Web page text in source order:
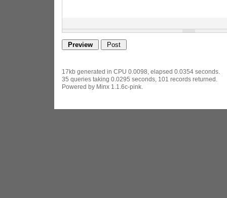
17kb generated in CPU 0.0098, elapsed 0.0354 seconds.
35 queries taking 0.0295 seconds, 101 records returned.
Powered by Minx 1.1.6c-pink.